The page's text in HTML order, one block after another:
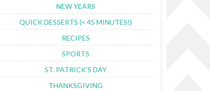
NEW YEARS
QUICK DESSERTS (< 45 MINUTES!)
RECIPES
SPORTS
ST. PATRICK'S DAY
THANKSGIVING